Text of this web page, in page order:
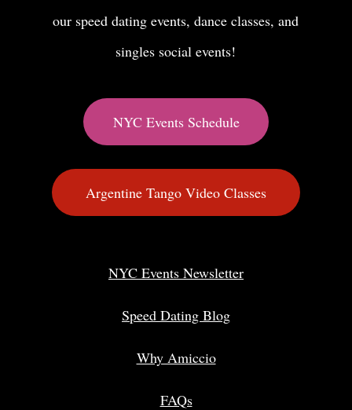
our speed dating events, dance classes, and
singles social events!
NYC Events Schedule
Argentine Tango Video Classes
NYC Events Newsletter
Speed Dating Blog
Why Amiccio
FAQs